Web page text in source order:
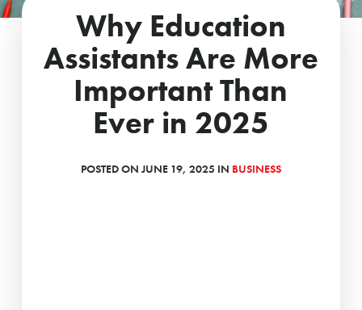
Why Education
Assistants Are More
Important Than
Ever in 2025
POSTED ON JUNE 19, 2025 IN BUSINESS